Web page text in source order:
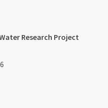
Research Project